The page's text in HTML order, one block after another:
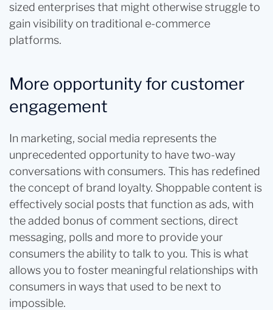
sized enterprises that might otherwise struggle to
gain visibility on traditional e-commerce
platforms.
More opportunity for customer
engagement
In marketing, social media represents the
unprecedented opportunity to have two-way
conversations with consumers. This has redefined
the concept of brand loyalty. Shoppable content is
effectively social posts that function as ads, with
the added bonus of comment sections, direct
messaging, polls and more to provide your
consumers the ability to talk to you. This is what
allows you to foster meaningful relationships with
consumers in ways that used to be next to
impossible.